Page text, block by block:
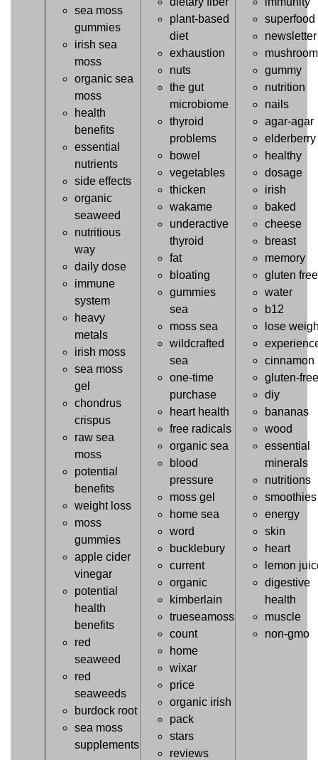
sea moss
gummies
irish sea
moss
organic sea
moss
health
benefits
essential
nutrients
side effects
organic
seaweed
nutritious
way
daily dose
immune
system
heavy
metals
irish moss
sea moss
gel
chondrus
crispus
raw sea
moss
potential
benefits
weight loss
moss
gummies
apple cider
vinegar
potential
health
benefits
red
seaweed
red
seaweeds
burdock root
sea moss
supplements
plant-based
diet
exhaustion
nuts
the gut
microbiome
thyroid
problems
bowel
vegetables
thicken
wakame
underactive
thyroid
fat
bloating
gummies
sea
moss sea
wildcrafted
sea
one-time
purchase
heart health
free radicals
organic sea
blood
pressure
moss gel
home sea
word
bucklebury
current
organic
kimberlain
trueseamoss
count
home
wixar
price
organic irish
pack
stars
reviews
superfood
newsletter
mushroom
gummy
nutrition
nails
agar-agar
elderberry
healthy
dosage
irish
baked
cheese
breast
memory
gluten free
water
b12
lose
cinnamon
gluten-free
diy
bananas
wood
essential
minerals
nutritions
smoothies
energy
skin
heart
lemon
digestive
health
muscle
non-gmo